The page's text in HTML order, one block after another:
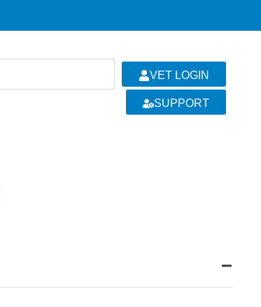
VET LOGIN
SUPPORT